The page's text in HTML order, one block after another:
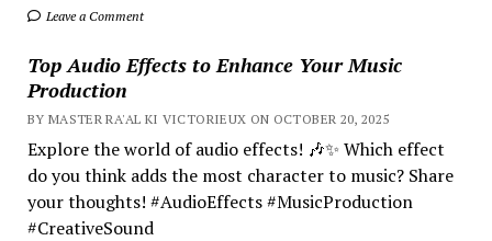
Leave a Comment
Top Audio Effects to Enhance Your Music
Production
BY MASTER RA'AL KI VICTORIEUX ON OCTOBER 20, 2025
Explore the world of audio effects! 🎶✨ Which effect
do you think adds the most character to music? Share
your thoughts! #AudioEffects #MusicProduction
#CreativeSound